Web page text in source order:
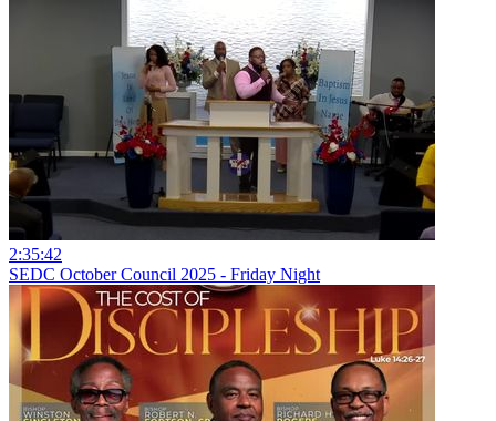
2:35:42
SEDC October Council 2025 - Friday Night